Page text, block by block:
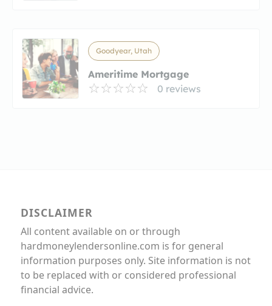
Goodyear, Utah
Ameritime Mortgage
0 reviews
DISCLAIMER
All content available on or through
hardmoneylendersonline.com is for general
information purposes only. Site information is not
to be replaced with or considered professional
financial advice.